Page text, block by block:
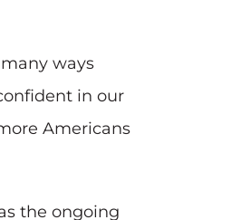
ways
in our
Americans
the ongoing